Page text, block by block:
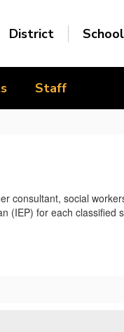
District
Staff
consultant, social
(IEP) for each